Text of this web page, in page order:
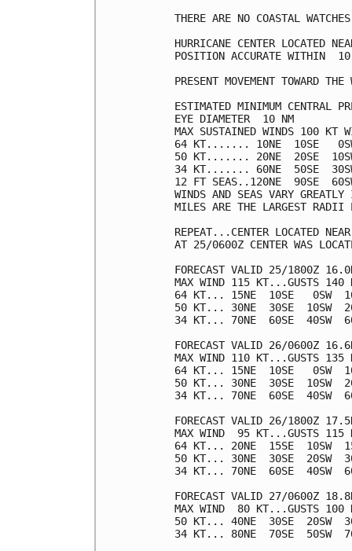
THERE ARE NO COASTAL
HURRICANE CENTER LOCATED
POSITION ACCURATE WITHIN  10
PRESENT MOVEMENT TOWARD
ESTIMATED MINIMUM CENTRAL
EYE DIAMETER  10 NM
MAX SUSTAINED WINDS 100 KT
64 KT....... 10NE  10SE
50 KT....... 20NE  20SE
34 KT....... 60NE  50SE
12 FT SEAS..120NE  90SE
WINDS AND SEAS VARY
MILES ARE THE LARGEST RADII
REPEAT...CENTER LOCATED
AT 25/0600Z CENTER WAS
FORECAST VALID 25/1800Z
MAX WIND 115 KT...GUSTS 140
64 KT... 15NE  10SE   0SW
50 KT... 30NE  30SE  10SW
34 KT... 70NE  60SE  40SW
FORECAST VALID 26/0600Z
MAX WIND 110 KT...GUSTS 135
64 KT... 15NE  10SE   0SW
50 KT... 30NE  30SE  10SW
34 KT... 70NE  60SE  40SW
FORECAST VALID 26/1800Z
MAX WIND  95 KT...GUSTS 115
64 KT... 20NE  15SE  10SW
50 KT... 30NE  30SE  20SW
34 KT... 70NE  60SE  40SW
FORECAST VALID 27/0600Z
MAX WIND  80 KT...GUSTS 100
50 KT... 40NE  30SE  20SW
34 KT... 80NE  70SE  50SW